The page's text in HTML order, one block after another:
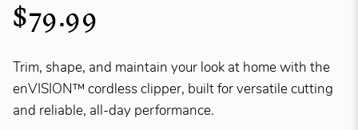
$79.99
Trim, shape, and maintain your look at home with the
enVISION™ cordless clipper, built for versatile cutting
and reliable, all-day performance.